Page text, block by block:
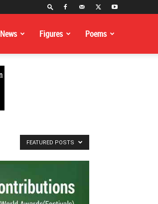
News Figures Poems
FEATURED POSTS